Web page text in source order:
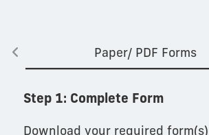
Paper/ PDF Forms
Step 1: Complete Form
Download your required